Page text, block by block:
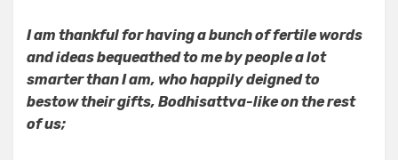
I am thankful for having a bunch of fertile words
and ideas bequeathed to me by people a lot
smarter than I am, who happily deigned to
bestow their gifts, Bodhisattva-like on the rest
of us;